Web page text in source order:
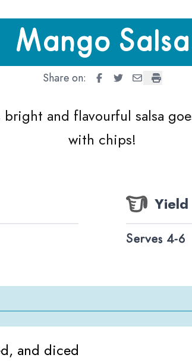
Mango Salsa
Share on: Mango Salsa
Mango Salsa
Mango Salsa
Mango
and flavourful salsa
with chips!
Yield
Serves 4-6
and diced